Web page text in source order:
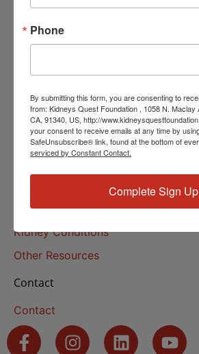
Helpline Services
About Us
Our History
Kidney Health
Educational Resources
Kidney Conditions
Other Resources
Contact
Contact
Phone
By submitting this form, you are consenting to
from: Kidneys Quest Foundation , 1058 N. Maclay
CA, 91340, US, http://
your consent to receive emails at any time by
SafeUnsubscribe® link, found at the bottom of
serviced by Constant Contact.
Complete Sign Up